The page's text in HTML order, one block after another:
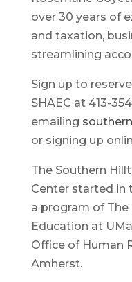
over 30 years of
and taxation,
streamlining
Sign up to
SHAEC at 413-
emailing
or signing up
The Southern
Center started in
a program of
Education at
Office of Human
Amherst.